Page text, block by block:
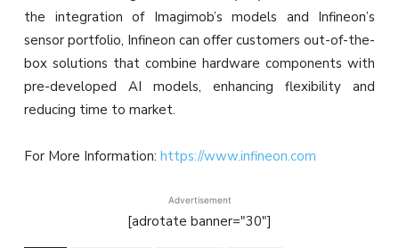
the integration of Imagimob’s models and Infineon’s
sensor portfolio, Infineon can offer customers out-of-the-
box solutions that combine hardware components with
pre-developed AI models, enhancing flexibility and
reducing time to market.
For More Information: https://www.infineon.com
Advertisement
[adrotate banner="30"]